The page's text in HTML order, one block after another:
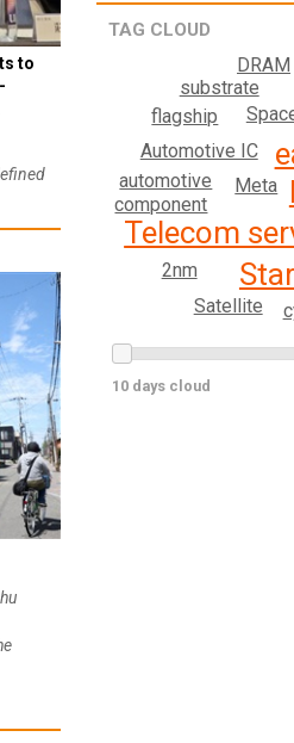
to
TAG CLOUD
Telecom
Meta
Automotive IC
automotive
component
flagship
substrate
2nm
Satellite
DRAM
10 days cloud